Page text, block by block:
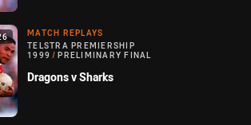
MATCH REPLAYS
TELSTRA PREMIERSHIP
1999 / PRELIMINARY FINAL
Dragons v Sharks